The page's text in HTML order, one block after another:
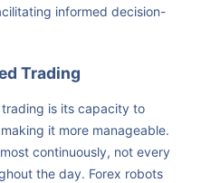
informed decision-
Trading
is its capacity to
it more manageable.
continuously, not every
the day. Forex robots